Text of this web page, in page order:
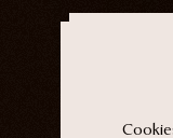
“It wasn't